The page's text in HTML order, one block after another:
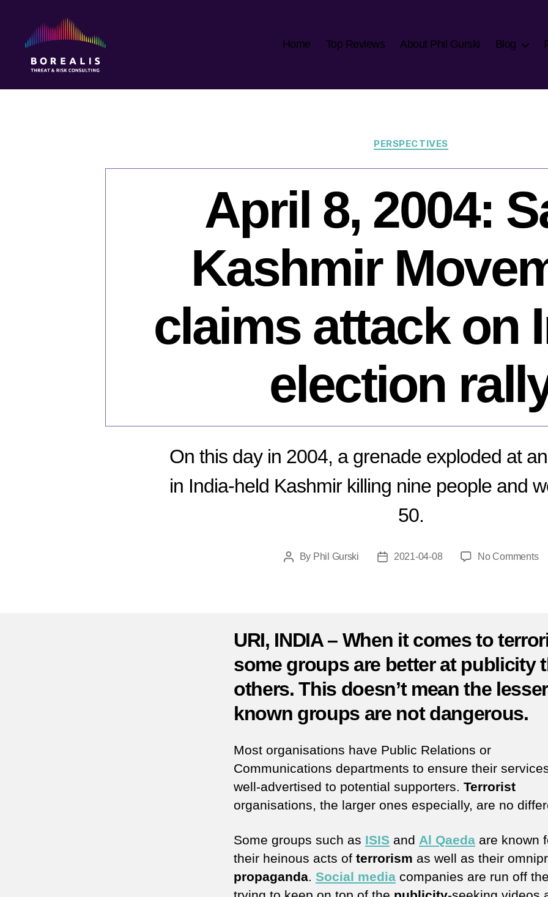
Threat
Home Top Reviews About Phil Gurski Blog
Categories
PERSPECTIVES
April 8, 2004:
Kashmir
claims attack on
election
On this day in 2004, a grenade exploded at
in India-held Kashmir killing nine people and
50.
PostBy Phil Gurski
Post2021-04-08 No Commentson
on
URI, INDIA – When it comes to
some groups are better at publicity
others. This doesn’t mean the lesser
known groups are not dangerous.
Most organisations have Public Relations or
Communications departments to ensure their
well-advertised to potential supporters. Terrorist
organisations, the larger ones especially, are no
Some groups such as ISIS and Al Qaeda are known
their heinous acts of terrorism as well as their
propaganda. Social media companies are run off